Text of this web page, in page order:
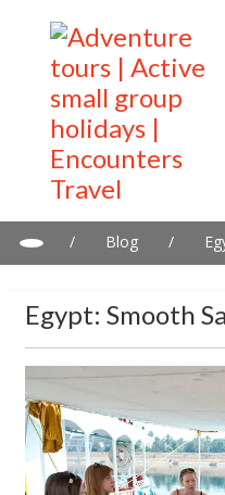
/ Blog /
Egypt: Smooth